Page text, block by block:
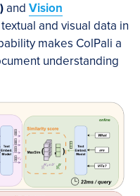
and Vision
and visual data in
makes ColPali a
understanding